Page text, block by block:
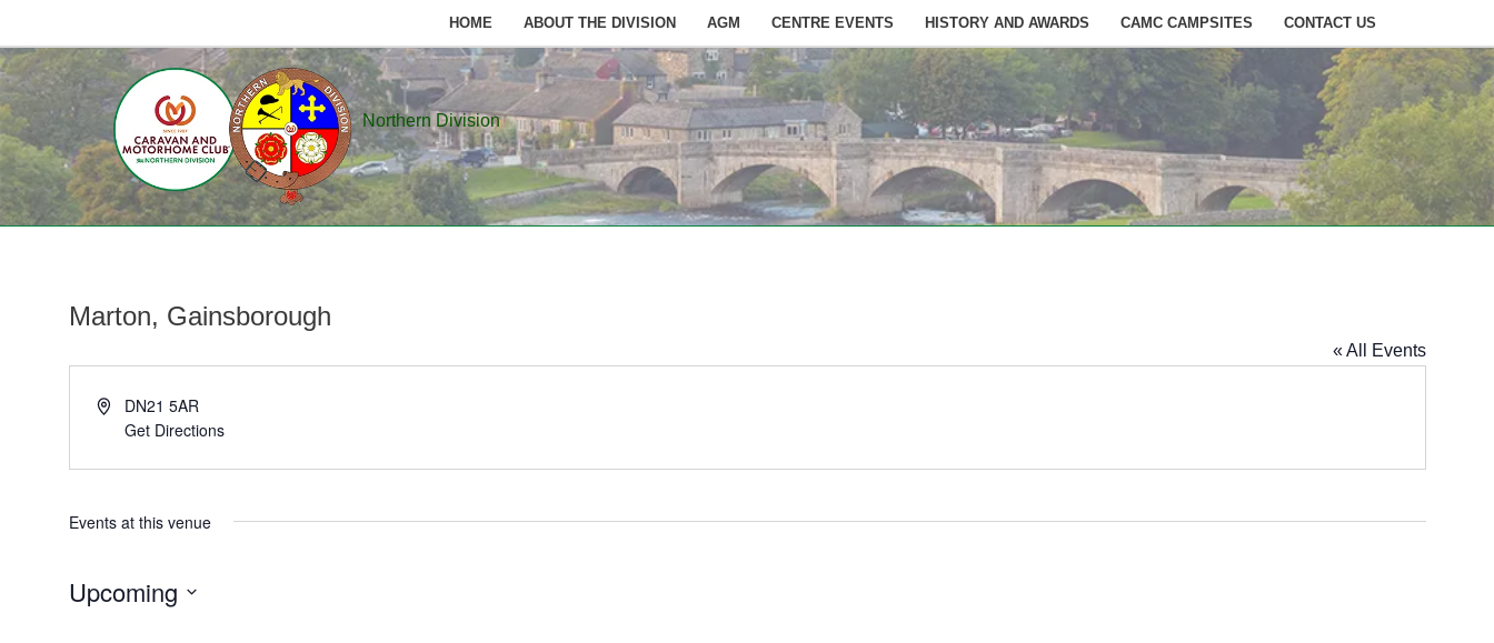
Skip
to
content
HOME ABOUT THE DIVISION AGM CENTRE EVENTS HISTORY AND AWARDS CAMC CAMPSITES CONTACT US
Northern Division
Marton, Gainsborough
« All Events
AddressDN21 5AR
Get Directions
Events at this venue
Upcoming